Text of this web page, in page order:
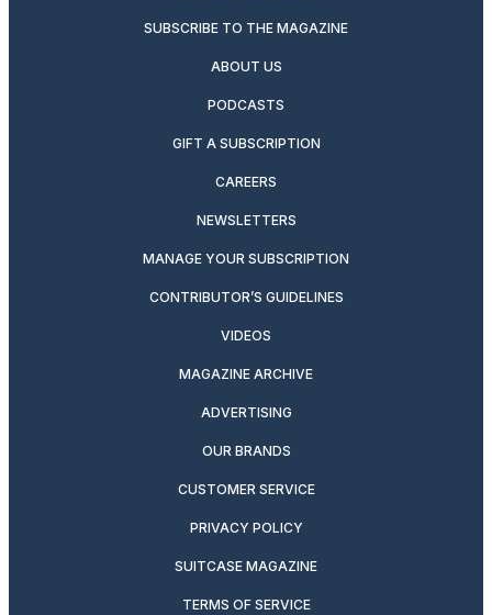
SUBSCRIBE TO THE MAGAZINE
ABOUT US
PODCASTS
GIFT A SUBSCRIPTION
CAREERS
NEWSLETTERS
MANAGE YOUR SUBSCRIPTION
CONTRIBUTOR’S GUIDELINES
VIDEOS
MAGAZINE ARCHIVE
ADVERTISING
OUR BRANDS
CUSTOMER SERVICE
PRIVACY POLICY
SUITCASE MAGAZINE
TERMS OF SERVICE